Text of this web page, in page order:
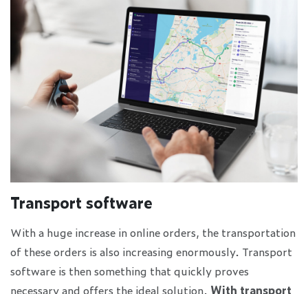
Transport software
With a huge increase in online orders, the transportation
of these orders is also increasing enormously. Transport
software is then something that quickly proves
necessary and offers the ideal solution. With transport